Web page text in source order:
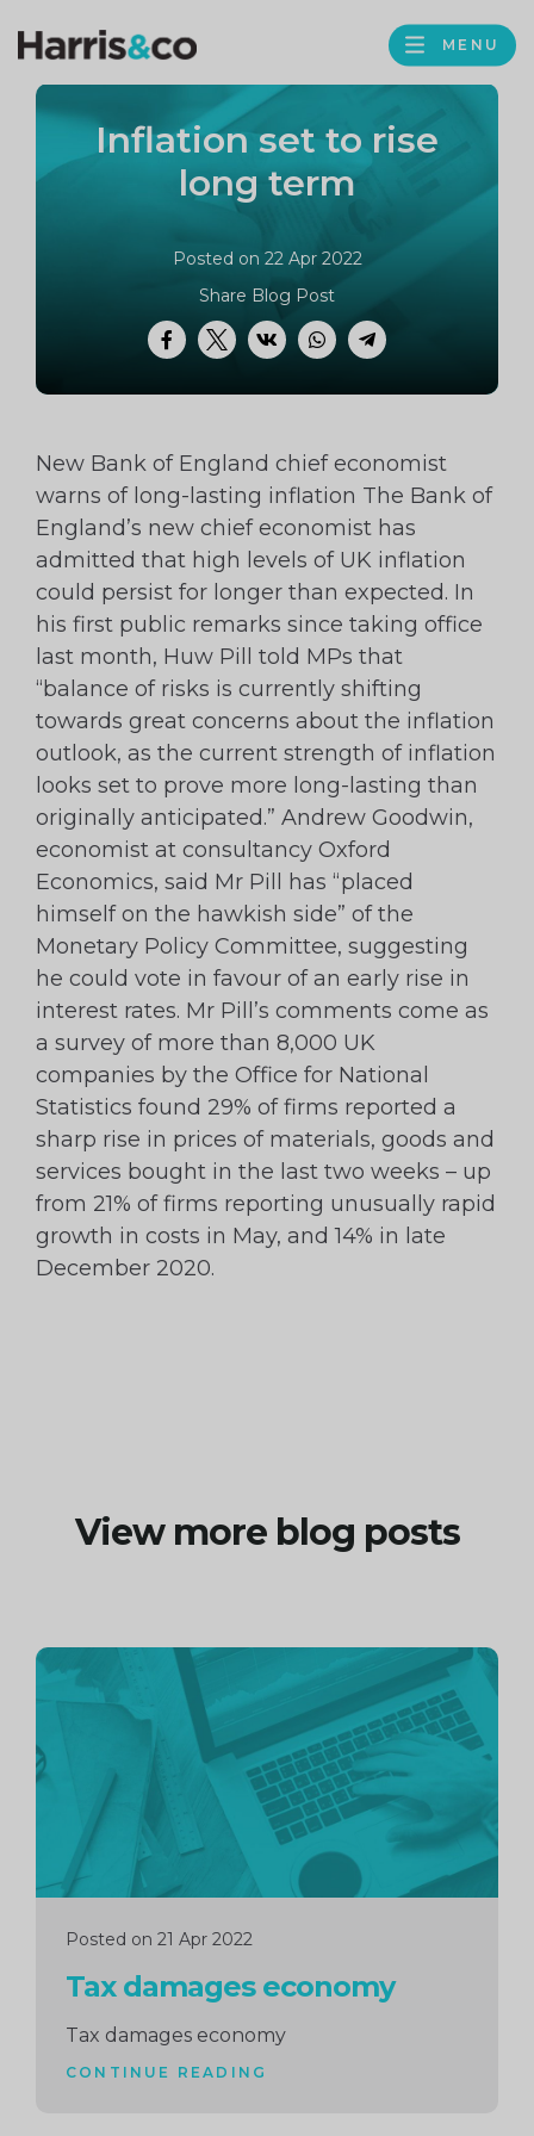
Harris
Co
Accountancy
MENU
Inflation set to rise
long term
Posted on 22 Apr 2022
Facebook
TwitterVK WhatsApp
Telegram
Share Blog Post
New Bank of England chief economist
warns of long-lasting inflation The Bank of
England’s new chief economist has
admitted that high levels of UK inflation
could persist for longer than expected. In
his first public remarks since taking office
last month, Huw Pill told MPs that
“balance of risks is currently shifting
towards great concerns about the inflation
outlook, as the current strength of inflation
looks set to prove more long-lasting than
originally anticipated.” Andrew Goodwin,
economist at consultancy Oxford
Economics, said Mr Pill has “placed
himself on the hawkish side” of the
Monetary Policy Committee, suggesting
he could vote in favour of an early rise in
interest rates. Mr Pill’s comments come as
a survey of more than 8,000 UK
companies by the Office for National
Statistics found 29% of firms reported a
sharp rise in prices of materials, goods and
services bought in the last two weeks – up
from 21% of firms reporting unusually rapid
growth in costs in May, and 14% in late
December 2020.
View more blog posts
Posted on 21 Apr 2022
Tax damages economy
Tax damages economy
CONTINUE READING
Continue
reading